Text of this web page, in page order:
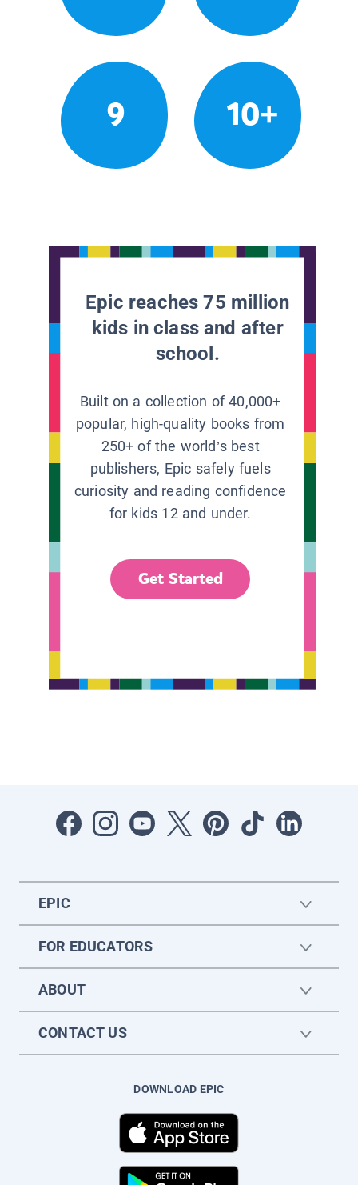
9 10+
Epic reaches 75 million
kids in class and after
school.
Built on a collection of 40,000+
popular, high-quality books from
250+ of the world’s best
publishers, Epic safely fuels
curiosity and reading confidence
for kids 12 and under.
Get Started
EPIC
FOR EDUCATORS
ABOUT
CONTACT US
DOWNLOAD EPIC